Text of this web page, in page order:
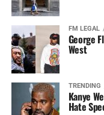
FM LEGAL
George
West
TRENDING
Kanye
Hate